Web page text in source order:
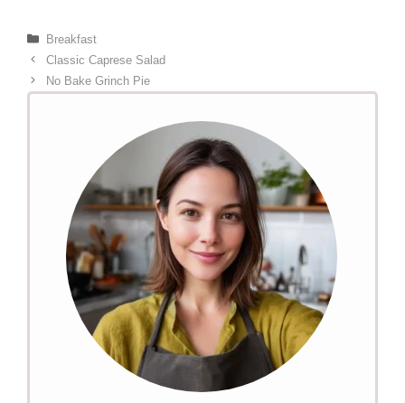
Categories
Breakfast
Classic Caprese Salad
No Bake Grinch Pie